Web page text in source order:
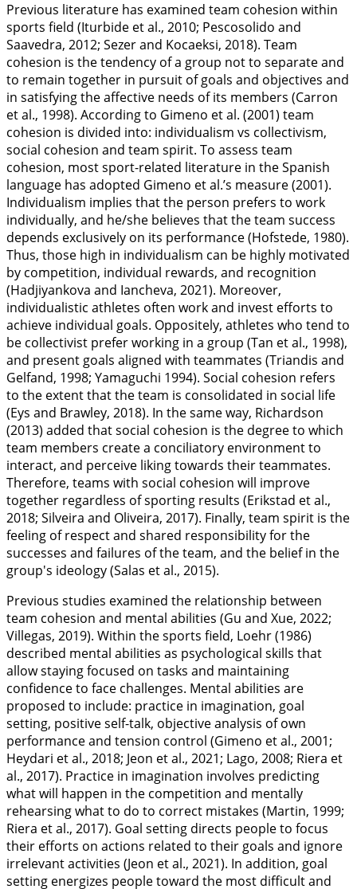
Previous literature has examined team cohesion within
sports field (Iturbide et al., 2010; Pescosolido and
Saavedra, 2012; Sezer and Kocaeksi, 2018). Team
cohesion is the tendency of a group not to separate and
to remain together in pursuit of goals and objectives and
in satisfying the affective needs of its members (Carron
et al., 1998). According to Gimeno et al. (2001) team
cohesion is divided into: individualism vs collectivism,
social cohesion and team spirit. To assess team
cohesion, most sport-related literature in the Spanish
language has adopted Gimeno et al.’s measure (2001).
Individualism implies that the person prefers to work
individually, and he/she believes that the team success
depends exclusively on its performance (Hofstede, 1980).
Thus, those high in individualism can be highly motivated
by competition, individual rewards, and recognition
(Hadjiyankova and Iancheva, 2021). Moreover,
individualistic athletes often work and invest efforts to
achieve individual goals. Oppositely, athletes who tend to
be collectivist prefer working in a group (Tan et al., 1998),
and present goals aligned with teammates (Triandis and
Gelfand, 1998; Yamaguchi 1994). Social cohesion refers
to the extent that the team is consolidated in social life
(Eys and Brawley, 2018). In the same way, Richardson
(2013) added that social cohesion is the degree to which
team members create a conciliatory environment to
interact, and perceive liking towards their teammates.
Therefore, teams with social cohesion will improve
together regardless of sporting results (Erikstad et al.,
2018; Silveira and Oliveira, 2017). Finally, team spirit is the
feeling of respect and shared responsibility for the
successes and failures of the team, and the belief in the
group's ideology (Salas et al., 2015).
Previous studies examined the relationship between
team cohesion and mental abilities (Gu and Xue, 2022;
Villegas, 2019). Within the sports field, Loehr (1986)
described mental abilities as psychological skills that
allow staying focused on tasks and maintaining
confidence to face challenges. Mental abilities are
proposed to include: practice in imagination, goal
setting, positive self-talk, objective analysis of own
performance and tension control (Gimeno et al., 2001;
Heydari et al., 2018; Jeon et al., 2021; Lago, 2008; Riera et
al., 2017). Practice in imagination involves predicting
what will happen in the competition and mentally
rehearsing what to do to correct mistakes (Martin, 1999;
Riera et al., 2017). Goal setting directs people to focus
their efforts on actions related to their goals and ignore
irrelevant activities (Jeon et al., 2021). In addition, goal
setting energizes people toward the most difficult and